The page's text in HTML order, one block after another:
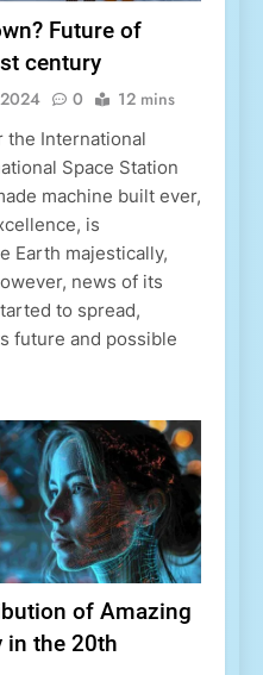
Future of
century
0 12 mins
the International
Space Station
machine built ever,
is
Earth majestically,
news of its
to spread,
future and possible
of Amazing
in the 20th